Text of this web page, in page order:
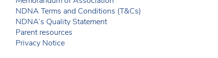
NDNA Terms and Conditions (T&Cs)
NDNA’s Quality Statement
Parent resources
Privacy Notice